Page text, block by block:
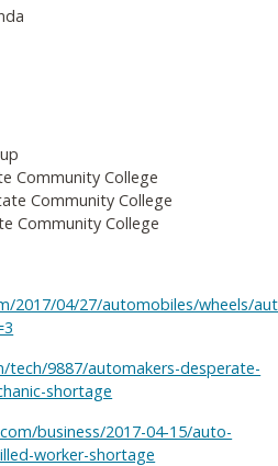
Community College
Community College
Community College
2017/04/27/automobiles/wheels/
tech/9887/automakers-desperate-
shortage
business/2017-04-15/auto-
worker-shortage